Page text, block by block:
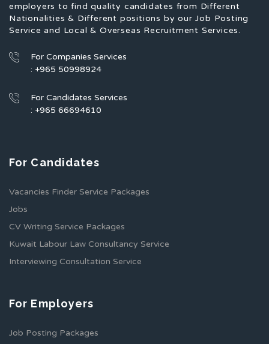
employers to find quality candidates from Different
Nationalities & Different positions by our Job Posting
Service and Local & Overseas Recruitment Services.
For Companies Services
: +965 50998924
For Candidates Services
: +965 66694610
For Candidates
Vacancies Finder Service Packages
Jobs
CV Writing Service Packages
Kuwait Labour Law Consultancy Service
Interviewing Consultation Service
For Employers
Job Posting Packages